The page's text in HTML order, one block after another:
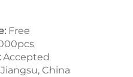
Free
Accepted
Jiangsu, China